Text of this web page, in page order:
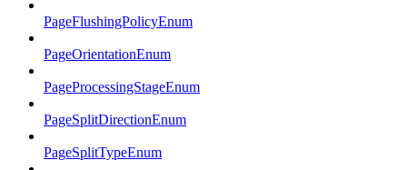
PageFlushingPolicyEnum
PageOrientationEnum
PageProcessingStageEnum
PageSplitDirectionEnum
PageSplitTypeEnum